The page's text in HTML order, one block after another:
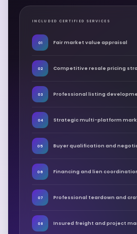
INCLUDED CERTIFIED SERVICES
01 Fair market value appraisal
02 Competitive resale pricing
03 Professional listing
04 Strategic multi-platform
05 Buyer qualification and
06 Financing and lien
07 Professional teardown and
08 Insured freight and project